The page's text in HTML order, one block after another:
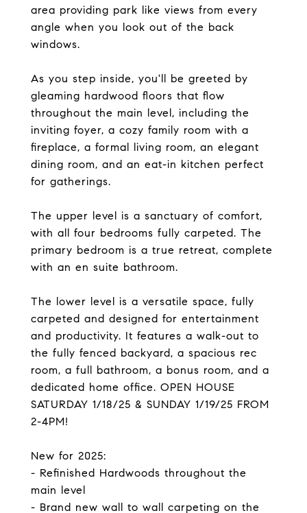
area providing park like views from every
angle when you look out of the back
windows.
As you step inside, you'll be greeted by
gleaming hardwood floors that flow
throughout the main level, including the
inviting foyer, a cozy family room with a
fireplace, a formal living room, an elegant
dining room, and an eat-in kitchen perfect
for gatherings.
The upper level is a sanctuary of comfort,
with all four bedrooms fully carpeted. The
primary bedroom is a true retreat, complete
with an en suite bathroom.
The lower level is a versatile space, fully
carpeted and designed for entertainment
and productivity. It features a walk-out to
the fully fenced backyard, a spacious rec
room, a full bathroom, a bonus room, and a
dedicated home office. OPEN HOUSE
SATURDAY 1/18/25 & SUNDAY 1/19/25 FROM
2-4PM!
New for 2025:
- Refinished Hardwoods throughout the
main level
- Brand new wall to wall carpeting on the